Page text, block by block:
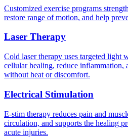
Customized exercise programs
restore range of motion, and help
Laser Therapy
Cold laser therapy uses targeted light
cellular healing, reduce inflammation,
without heat or discomfort.
Electrical Stimulation
E-stim therapy reduces pain and
circulation, and supports the healing
acute injuries.